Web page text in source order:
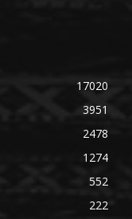
17020
3951
2478
1274
552
222